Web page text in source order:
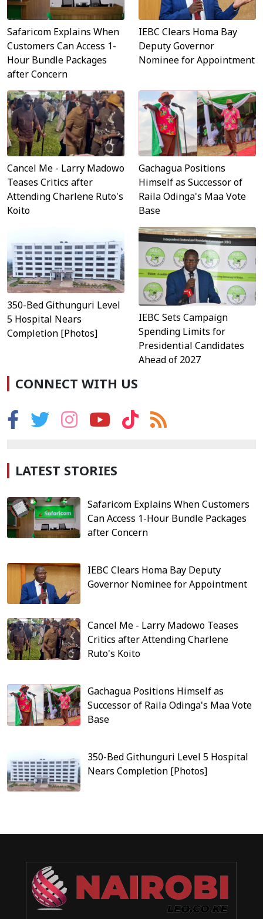
Safaricom Explains When
Customers Can Access 1-
Hour Bundle Packages
after Concern
IEBC Clears Homa Bay
Deputy Governor
Nominee for Appointment
Cancel Me - Larry Madowo
Teases Critics after
Attending Charlene Ruto's
Koito
Gachagua Positions
Himself as Successor of
Raila Odinga's Maa Vote
Base
350-Bed Githunguri Level
5 Hospital Nears
Completion [Photos]
IEBC Sets Campaign
Spending Limits for
Presidential Candidates
Ahead of 2027
CONNECT WITH US
LATEST STORIES
Safaricom Explains When Customers
Can Access 1-Hour Bundle Packages
after Concern
IEBC Clears Homa Bay Deputy
Governor Nominee for Appointment
Cancel Me - Larry Madowo Teases
Critics after Attending Charlene
Ruto's Koito
Gachagua Positions Himself as
Successor of Raila Odinga's Maa Vote
Base
350-Bed Githunguri Level 5 Hospital
Nears Completion [Photos]